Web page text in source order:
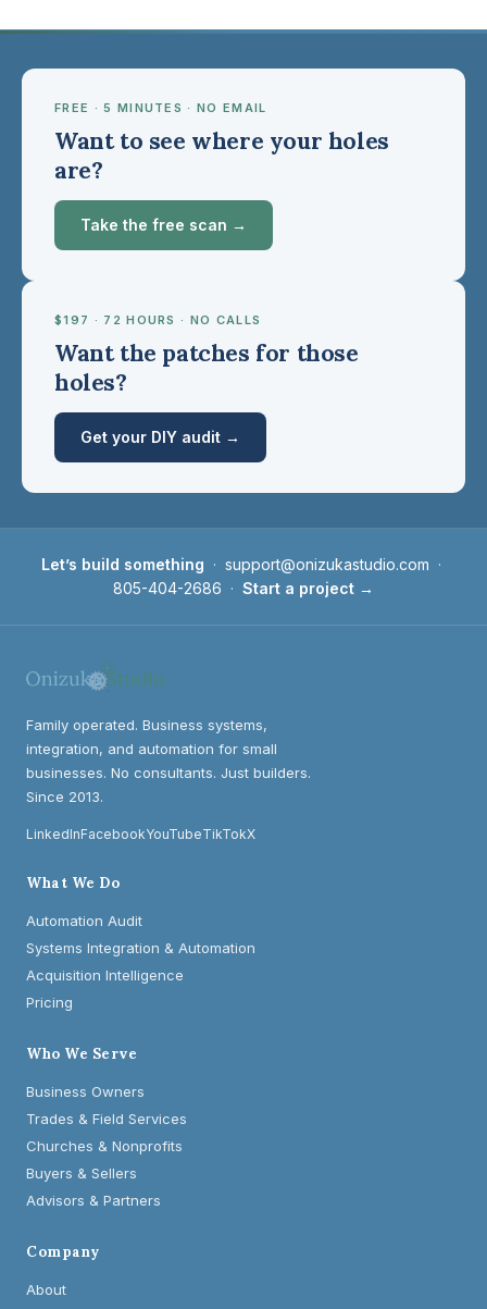
FREE · 5 MINUTES · NO EMAIL
Want to see where your holes
are?
Take the free scan →
$197 · 72 HOURS · NO CALLS
Want the patches for those
holes?
Get your DIY audit →
Let’s build something · support@onizukastudio.com ·
805-404-2686 · Start a project →
Family operated. Business systems,
integration, and automation for small
businesses. No consultants. Just builders.
Since 2013.
LinkedInFacebookYouTubeTikTokX
What We Do
Automation Audit
Systems Integration & Automation
Acquisition Intelligence
Pricing
Who We Serve
Business Owners
Trades & Field Services
Churches & Nonprofits
Buyers & Sellers
Advisors & Partners
Company
About